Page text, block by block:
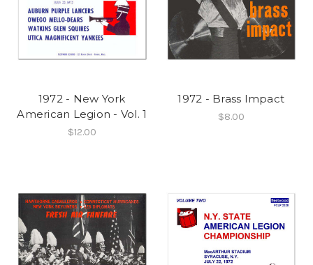
1972 - New York
American Legion - Vol. 1
$12.00
1972 - Brass Impact
$8.00